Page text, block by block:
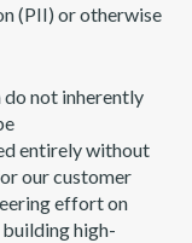
(PII) or otherwise
do not inherently
entirely without
our customer
effort on
high-